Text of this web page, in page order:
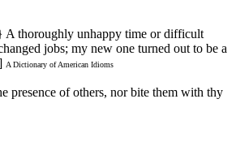
A thoroughly unhappy time or difficult
jobs; my new one turned out to be a
A Dictionary of American Idioms
presence of others, nor bite them with thy